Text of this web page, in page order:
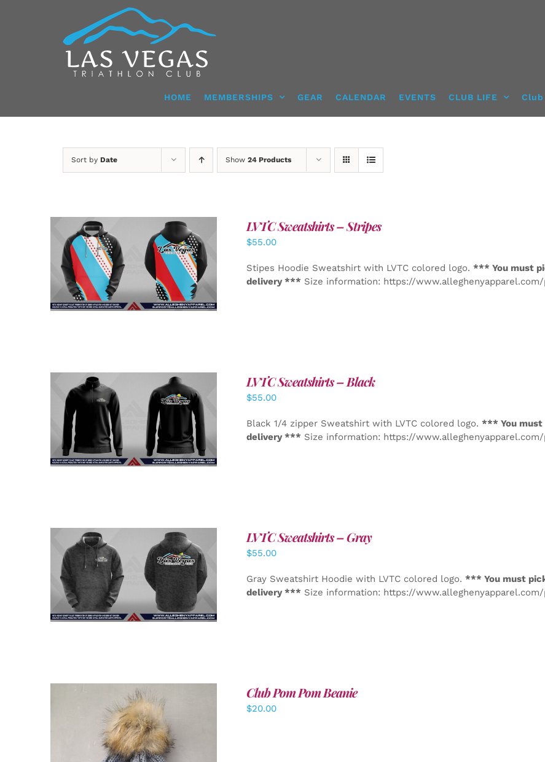
HOME MEMBERSHIPS GEAR CALENDAR EVENTS CLUB LIFE
Sort by Date Show 24 Products
DETAILS
LVTC Sweatshirts – Stripes
$55.00
Stipes Hoodie Sweatshirt with LVTC colored logo. *** You must
delivery *** Size information: https://
DETAILS
LVTC Sweatshirts – Black
$55.00
Black 1/4 zipper Sweatshirt with LVTC colored logo. *** You must
delivery *** Size information: https://
DETAILS
LVTC Sweatshirts – Gray
$55.00
Gray Sweatshirt Hoodie with LVTC colored logo. *** You must
delivery *** Size information: https://
Club Pom Pom Beanie
$20.00